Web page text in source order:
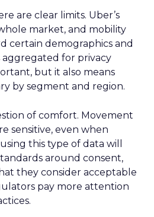
are clear limits. Uber’s
market, and mobility
certain demographics and
aggregated for privacy
but it also means
by segment and region.
of comfort. Movement
sensitive, even when
this type of data will
around consent,
they consider acceptable
pay more attention